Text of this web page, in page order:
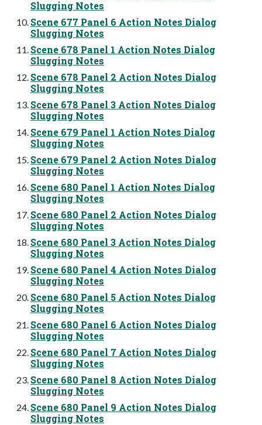
Slugging Notes
Scene 677 Panel 6 Action Notes Dialog
Slugging Notes
Scene 678 Panel 1 Action Notes Dialog
Slugging Notes
Scene 678 Panel 2 Action Notes Dialog
Slugging Notes
Scene 678 Panel 3 Action Notes Dialog
Slugging Notes
Scene 679 Panel 1 Action Notes Dialog
Slugging Notes
Scene 679 Panel 2 Action Notes Dialog
Slugging Notes
Scene 680 Panel 1 Action Notes Dialog
Slugging Notes
Scene 680 Panel 2 Action Notes Dialog
Slugging Notes
Scene 680 Panel 3 Action Notes Dialog
Slugging Notes
Scene 680 Panel 4 Action Notes Dialog
Slugging Notes
Scene 680 Panel 5 Action Notes Dialog
Slugging Notes
Scene 680 Panel 6 Action Notes Dialog
Slugging Notes
Scene 680 Panel 7 Action Notes Dialog
Slugging Notes
Scene 680 Panel 8 Action Notes Dialog
Slugging Notes
Scene 680 Panel 9 Action Notes Dialog
Slugging Notes